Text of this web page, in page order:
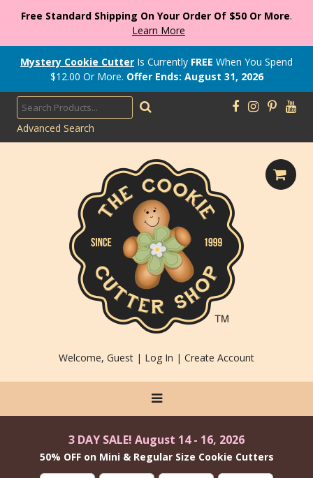
Free Standard Shipping On Your Order Of $50 Or More.
Learn More
Mystery Cookie Cutter Is Currently FREE When You Spend
$12.00 Or More. Offer Ends: August 31, 2026
Advanced Search
Welcome, Guest | Log In | Create Account
3 DAY SALE! August 14 - 16, 2026
50% OFF on Mini & Regular Size Cookie Cutters